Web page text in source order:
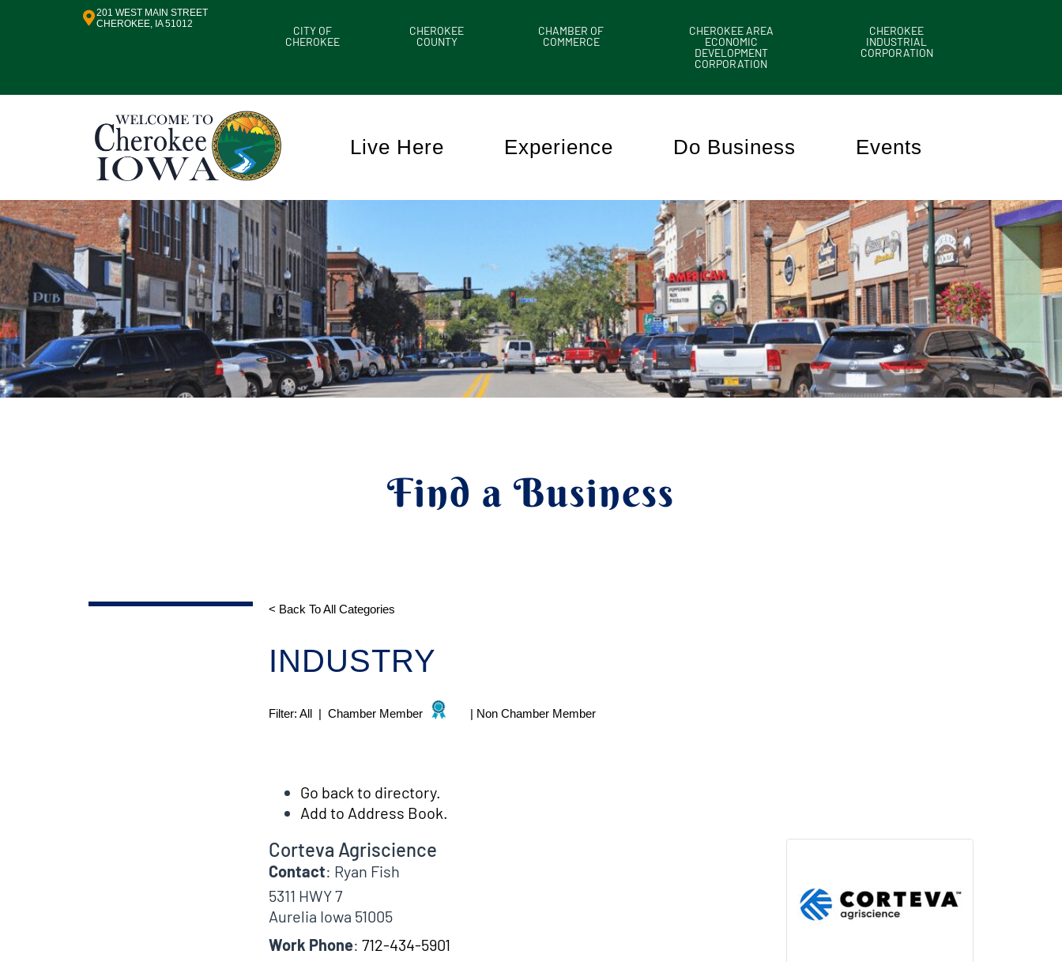
201 WEST MAIN STREET
CHEROKEE, IA 51012
CITY OF
CHEROKEE
CHEROKEE
COUNTY
CHAMBER OF
COMMERCE
CHEROKEE AREA
ECONOMIC
DEVELOPMENT
CORPORATION
CHEROKEE
INDUSTRIAL
CORPORATION
Live Here Experience Do Business Events
Find a Business
< Back To All Categories
INDUSTRY
Filter: All | Chamber Member | Non Chamber Member
Go back to directory.
Add to Address Book.
Corteva Agriscience
Contact: Ryan Fish
5311 HWY 7
Aurelia Iowa 51005
Work Phone: 712-434-5901